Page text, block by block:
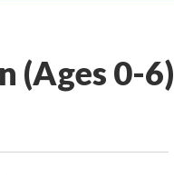
(Ages 0-6)